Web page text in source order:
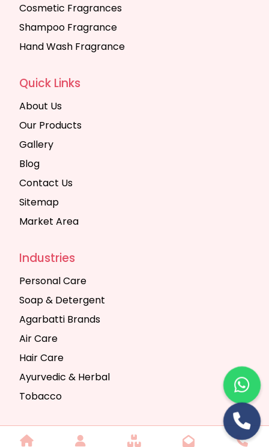
Cosmetic Fragrances
Shampoo Fragrance
Hand Wash Fragrance
Quick Links
About Us
Our Products
Gallery
Blog
Contact Us
Sitemap
Market Area
Industries
Personal Care
Soap & Detergent
Agarbatti Brands
Air Care
Hair Care
Ayurvedic & Herbal
Tobacco